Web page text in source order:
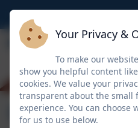
Calendar
Your Privacy &
To make our
show you helpful content
cookies. We value your
transparent about the small
experience. You can choose
for us to use below.